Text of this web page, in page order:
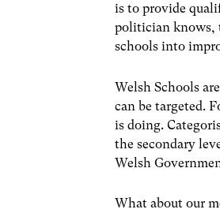
is to provide
politician knows,
schools into
Welsh Schools
can be targeted.
is doing.
the secondary
Welsh
What about our